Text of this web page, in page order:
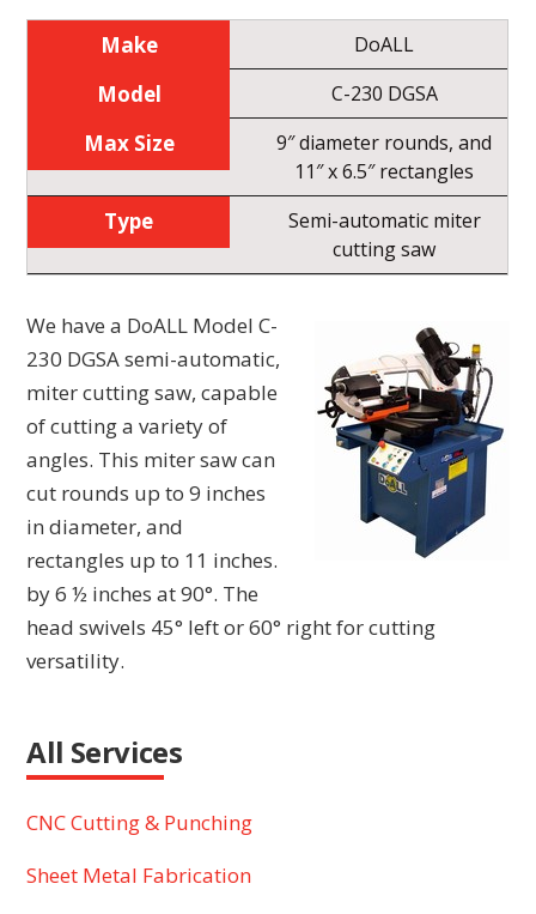
DoALL
C-230 DGSA
9″ diameter rounds, and
11″ x 6.5″ rectangles
Semi-automatic miter
cutting saw
We have a DoALL Model C-
230 DGSA semi-automatic,
miter cutting saw, capable
of cutting a variety of
angles. This miter saw can
cut rounds up to 9 inches
in diameter, and
rectangles up to 11 inches.
by 6 ½ inches at 90°. The
head swivels 45° left or 60° right for cutting
versatility.
All Services
CNC Cutting & Punching
Sheet Metal Fabrication